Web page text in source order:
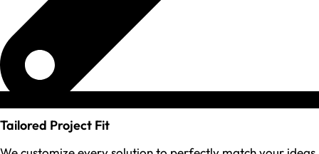
Tailored Project Fit